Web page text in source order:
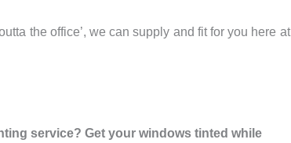
the office’, we can supply and fit for you here at
service? Get your windows tinted while